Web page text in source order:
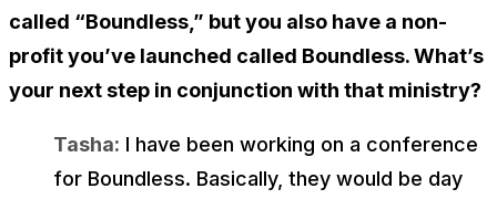
called “Boundless,” but you also have a non-
profit you’ve launched called Boundless. What’s
your next step in conjunction with that ministry?
Tasha: I have been working on a conference
for Boundless. Basically, they would be day